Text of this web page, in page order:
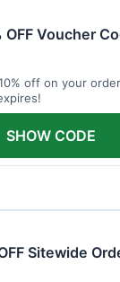
OFF Voucher
off on your
SHOW CODE
Sitewide